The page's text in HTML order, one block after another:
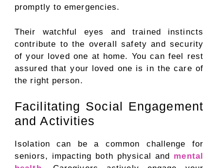
promptly to emergencies.
Their watchful eyes and trained instincts
contribute to the overall safety and security
of your loved one at home. You can feel rest
assured that your loved one is in the care of
the right person.
Facilitating Social Engagement
and Activities
Isolation can be a common challenge for
seniors, impacting both physical and mental